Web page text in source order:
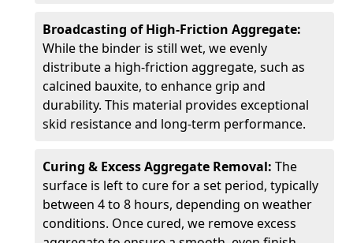
Broadcasting of High-Friction Aggregate:
While the binder is still wet, we evenly
distribute a high-friction aggregate, such as
calcined bauxite, to enhance grip and
durability. This material provides exceptional
skid resistance and long-term performance.
Curing & Excess Aggregate Removal: The
surface is left to cure for a set period, typically
between 4 to 8 hours, depending on weather
conditions. Once cured, we remove excess